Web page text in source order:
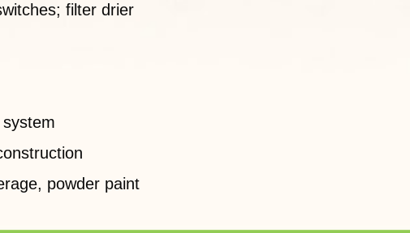
filter drier
powder paint